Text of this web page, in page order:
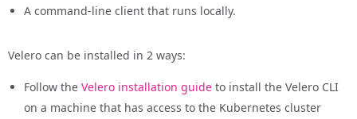
A command-line client that runs locally.
Velero can be installed in 2 ways:
Follow the Velero installation guide to install the Velero CLI
on a machine that has access to the Kubernetes cluster